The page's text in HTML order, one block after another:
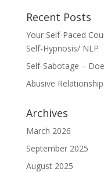
Recent Posts
Your Self-Paced
Self-Hypnosis/ NLP
Self-Sabotage –
Abusive
Archives
March 2026
September 2025
August 2025